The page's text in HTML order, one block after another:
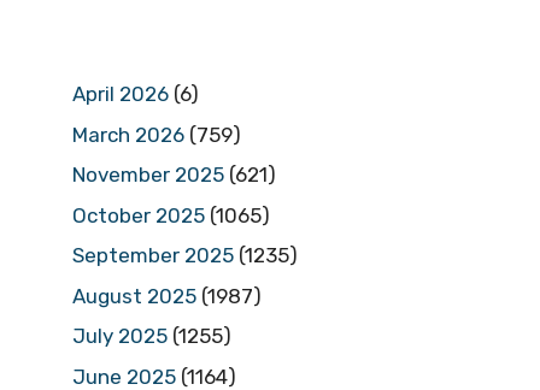
April 2026 (6)
March 2026 (759)
November 2025 (621)
October 2025 (1065)
September 2025 (1235)
August 2025 (1987)
July 2025 (1255)
June 2025 (1164)